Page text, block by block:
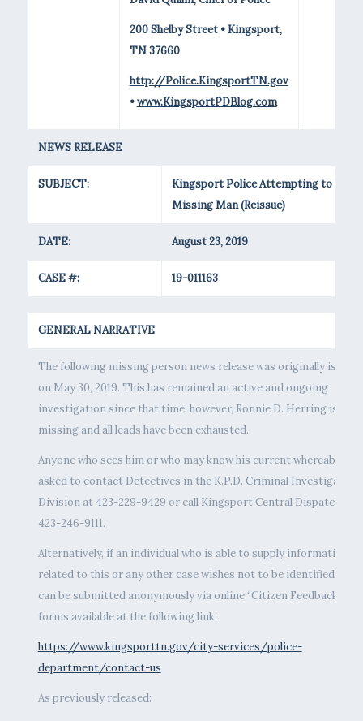
200 Shelby Street • Kingsport,
TN 37660
http://Police.KingsportTN.gov
•www.KingsportPDBlog.com
NEWS RELEASE
SUBJECT:
Kingsport Police Attempting to
Missing Man (Reissue)
DATE: August 23, 2019
CASE #: 19-011163
GENERAL NARRATIVE
The following missing person news release was originally issued
on May 30, 2019. This has remained an active and ongoing
investigation since that time; however, Ronnie D. Herring is still
missing and all leads have been exhausted.
Anyone who sees him or who may know his current whereabouts
asked to contact Detectives in the K.P.D. Criminal
Division at 423-229-9429 or call Kingsport Central Dispatch at
423-246-9111.
Alternatively, if an individual who is able to supply information
related to this or any other case wishes not to be identified, tips
can be submitted anonymously via online “Citizen Feedback”
forms available at the following link:
https://www.kingsporttn.gov/city-services/police-
department/contact-us
As previously released: